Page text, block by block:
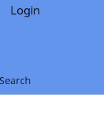
Search
Login